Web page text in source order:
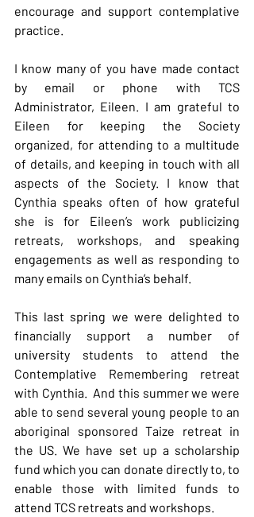
encourage and support contemplative
practice.
I know many of you have made contact
by email or phone with TCS
Administrator, Eileen. I am grateful to
Eileen for keeping the Society
organized, for attending to a multitude
of details, and keeping in touch with all
aspects of the Society. I know that
Cynthia speaks often of how grateful
she is for Eileen’s work publicizing
retreats, workshops, and speaking
engagements as well as responding to
many emails on Cynthia’s behalf.
This last spring we were delighted to
financially support a number of
university students to attend the
Contemplative Remembering retreat
with Cynthia.  And this summer we were
able to send several young people to an
aboriginal sponsored Taize retreat in
the US. We have set up a scholarship
fund which you can donate directly to, to
enable those with limited funds to
attend TCS retreats and workshops.